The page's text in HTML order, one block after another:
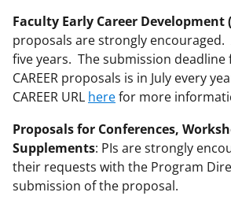
Faculty Early Career Development
proposals are strongly
five years. The submission deadline
CAREER proposals is in July every
CAREER URL herefor more
Proposals for Conferences,
Supplements: PIs are strongly
their requests with the Program
submission of the proposal.